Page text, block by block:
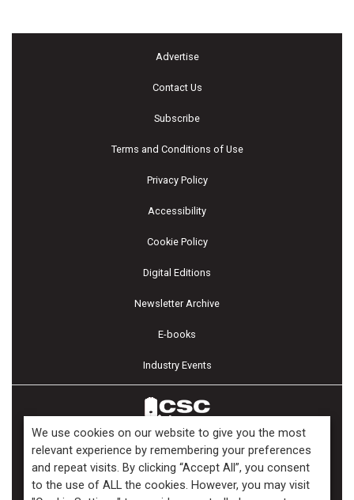
Advertise
Contact Us
Subscribe
Terms and Conditions of Use
Privacy Policy
Accessibility
Cookie Policy
Digital Editions
Newsletter Archive
E-books
Industry Events
Copyright ©2026 Kenilworth Media Inc. All Rights Reserved.
We use cookies on our website to give you the most
relevant experience by remembering your preferences
and repeat visits. By clicking “Accept All”, you consent
to the use of ALL the cookies. However, you may visit